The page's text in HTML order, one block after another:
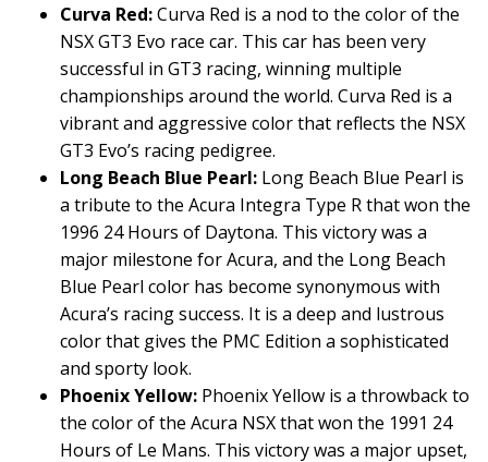
Curva Red:Curva Red is a nod to the color of the
NSX GT3 Evo race car. This car has been very
successful in GT3 racing, winning multiple
championships around the world. Curva Red is a
vibrant and aggressive color that reflects the NSX
GT3 Evo’s racing pedigree.
Long Beach Blue Pearl: Long Beach Blue Pearl is
a tribute to the Acura Integra Type R that won the
1996 24 Hours of Daytona. This victory was a
major milestone for Acura, and the Long Beach
Blue Pearl color has become synonymous with
Acura’s racing success. It is a deep and lustrous
color that gives the PMC Edition a sophisticated
and sporty look.
Phoenix Yellow: Phoenix Yellow is a throwback to
the color of the Acura NSX that won the 1991 24
Hours of Le Mans. This victory was a major upset,